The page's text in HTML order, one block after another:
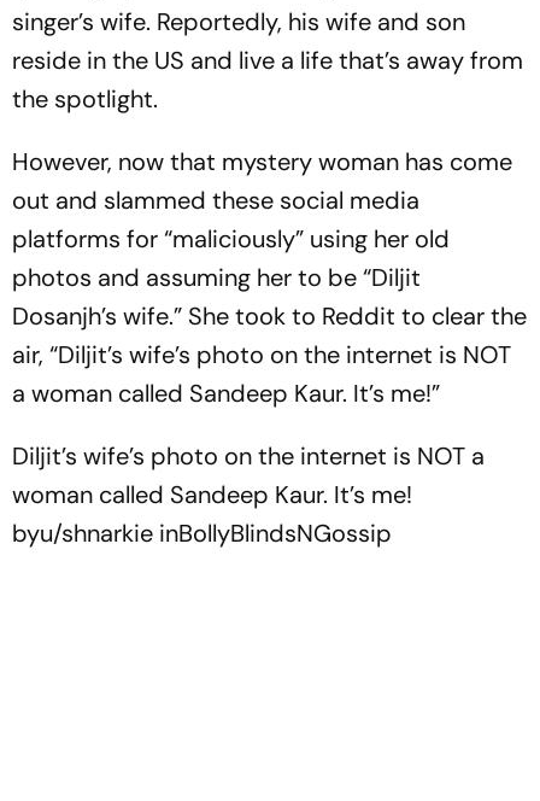
singer’s wife. Reportedly, his wife and son
reside in the US and live a life that’s away from
the spotlight.
However, now that mystery woman has come
out and slammed these social media
platforms for “maliciously” using her old
photos and assuming her to be “Diljit
Dosanjh’s wife.” She took to Reddit to clear the
air, “Diljit’s wife’s photo on the internet is NOT
a woman called Sandeep Kaur. It’s me!”
Diljit’s wife’s photo on the internet is NOT a
woman called Sandeep Kaur. It’s me!
byu/shnarkie inBollyBlindsNGossip